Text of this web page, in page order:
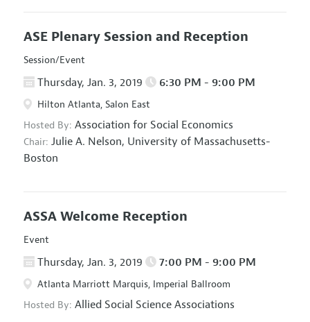
ASE Plenary Session and Reception
Session/Event
Thursday, Jan. 3, 2019 6:30 PM - 9:00 PM
Hilton Atlanta, Salon East
Hosted By: Association for Social Economics
Chair: Julie A. Nelson, University of Massachusetts-
Boston
ASSA Welcome Reception
Event
Thursday, Jan. 3, 2019 7:00 PM - 9:00 PM
Atlanta Marriott Marquis, Imperial Ballroom
Hosted By: Allied Social Science Associations